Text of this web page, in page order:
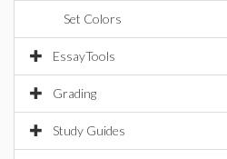
Set Colors
EssayTools
Grading
Study Guides